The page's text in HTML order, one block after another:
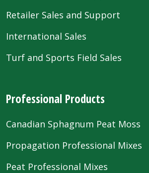
Retailer Sales and Support
International Sales
Turf and Sports Field Sales
Professional Products
Canadian Sphagnum Peat Moss
Propagation Professional Mixes
Peat Professional Mixes